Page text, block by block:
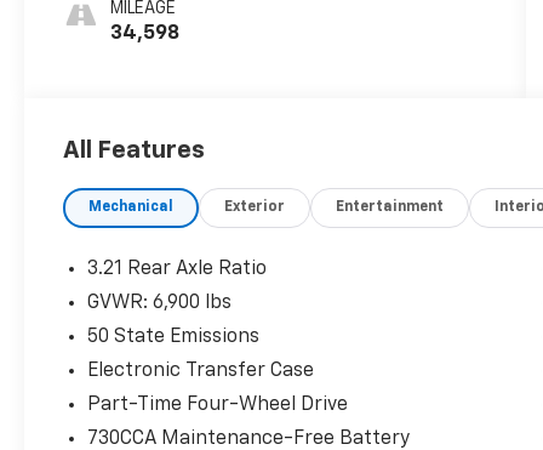
MILEAGE
34,598
All Features
Mechanical Exterior Entertainment
3.21 Rear Axle Ratio
GVWR: 6,900 lbs
50 State Emissions
Electronic Transfer Case
Part-Time Four-Wheel Drive
730CCA Maintenance-Free Battery